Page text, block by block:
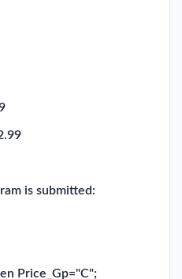
is submitted:
Price_Gp="C";